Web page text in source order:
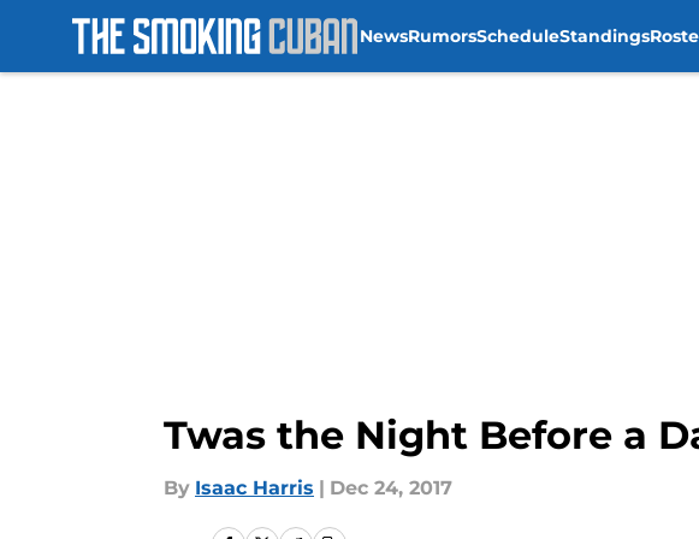
NewsRumorsScheduleStandings
Twas the Night Before a
By Isaac Harris | Dec 24, 2017